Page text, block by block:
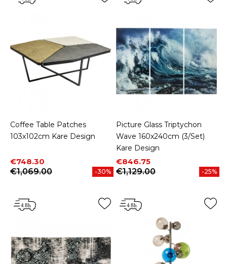
Coffee Table Patches
103x102cm Kare Design
Price
€748.30
Regular price
€1,069.00
-30%
Picture Glass Triptychon
Wave 160x240cm (3/Set)
Kare Design
Price
€846.75
Regular price
€1,129.00
-25%